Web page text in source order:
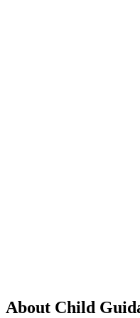
About Child